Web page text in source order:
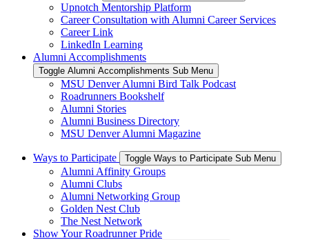
Upnotch Mentorship Platform
Career Consultation with Alumni Career Services
Career Link
LinkedIn Learning
Alumni Accomplishments
Toggle Alumni Accomplishments Sub Menu
MSU Denver Alumni Bird Talk Podcast
Roadrunners Bookshelf
Alumni Stories
Alumni Business Directory
MSU Denver Alumni Magazine
Ways to Participate Toggle Ways to Participate Sub Menu
Alumni Affinity Groups
Alumni Clubs
Alumni Networking Group
Golden Nest Club
The Nest Network
Show Your Roadrunner Pride